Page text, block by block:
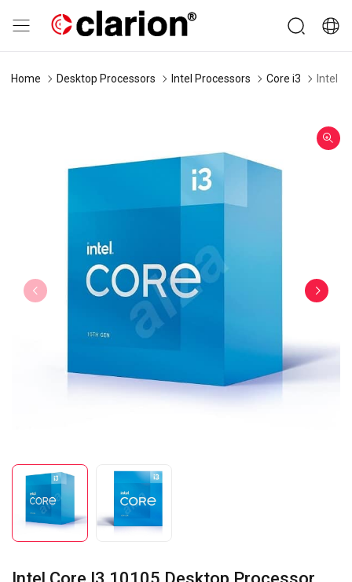
Home Desktop Processors Intel Processors Core i3 Intel